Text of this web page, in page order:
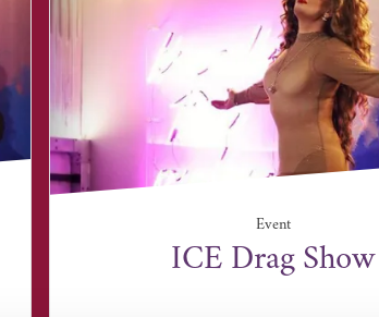
Event
ICE Drag Show